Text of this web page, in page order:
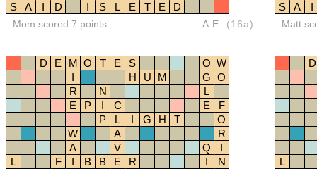
S
A I D I S L E T E D
Mom scored 7 points AE (16a)
S
A I
Matt
D E M O T E S O W
I
H U M G O
R
N
L
E
P I C E
F
P
L I G H T
O
W
A
R
A
V Q
I
L
F I B B E R I
N
D
L